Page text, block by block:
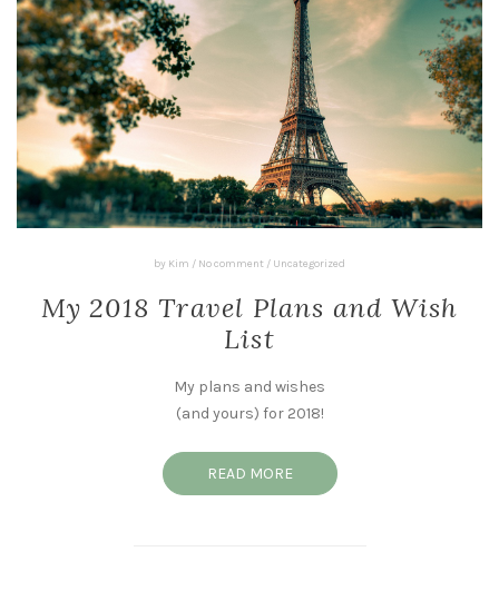
by Kim / No comment / Uncategorized
My 2018 Travel Plans and Wish
List
My plans and wishes
(and yours) for 2018!
READ MORE